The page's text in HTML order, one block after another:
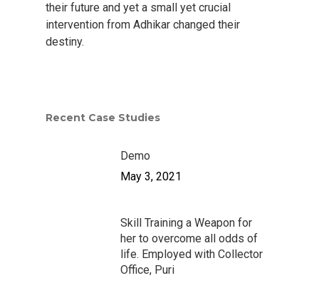
their future and yet a small yet crucial
intervention from Adhikar changed their
destiny.
Recent Case Studies
Demo
May 3, 2021
Skill Training a Weapon for
her to overcome all odds of
life. Employed with Collector
Office, Puri
Livelihood Restoration
Cloth for Work
Case Studies
Career
Donate
Contacts